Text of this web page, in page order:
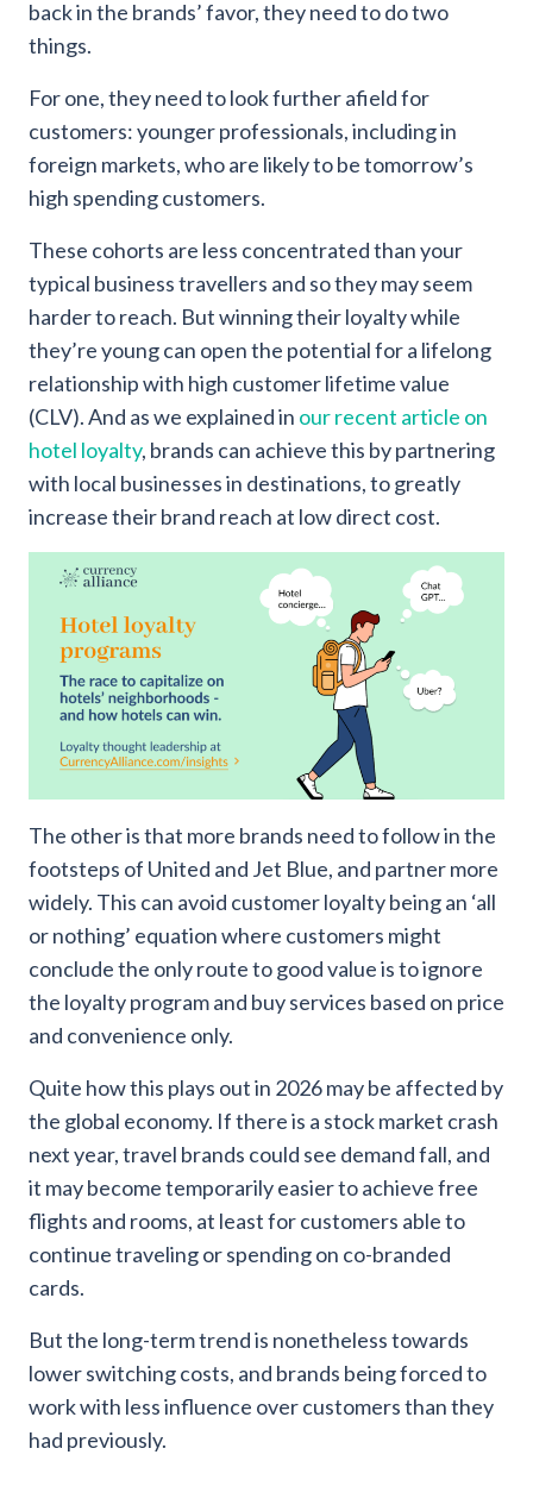
back in the brands’ favor, they need to do two
things.
For one, they need to look further afield for
customers: younger professionals, including in
foreign markets, who are likely to be tomorrow’s
high spending customers.
These cohorts are less concentrated than your
typical business travellers and so they may seem
harder to reach. But winning their loyalty while
they’re young can open the potential for a lifelong
relationship with high customer lifetime value
(CLV). And as we explained in our recent article on
hotel loyalty, brands can achieve this by partnering
with local businesses in destinations, to greatly
increase their brand reach at low direct cost.
The other is that more brands need to follow in the
footsteps of United and Jet Blue, and partner more
widely. This can avoid customer loyalty being an ‘all
or nothing’ equation where customers might
conclude the only route to good value is to ignore
the loyalty program and buy services based on price
and convenience only.
Quite how this plays out in 2026 may be affected by
the global economy. If there is a stock market crash
next year, travel brands could see demand fall, and
it may become temporarily easier to achieve free
flights and rooms, at least for customers able to
continue traveling or spending on co-branded
cards.
But the long-term trend is nonetheless towards
lower switching costs, and brands being forced to
work with less influence over customers than they
had previously.